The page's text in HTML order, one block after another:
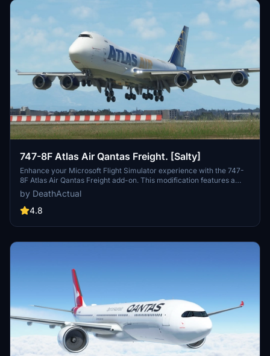
747-8F Atlas Air Qantas Freight. [Salty]
Enhance your Microsoft Flight Simulator experience with the 747-
8F Atlas Air Qantas Freight add-on. This modification features a
modified fuselage to match the freighter variant, along with custom
tail numbers support. Please note that the nose door and aft cargo
door are decorative and do not have functional capabilities.
by DeathActual
4.8